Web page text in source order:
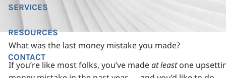
SERVICES
RESOURCES
CONTACT
What was the last money mistake you made?
If you’re like most folks, you’ve madeat leastone